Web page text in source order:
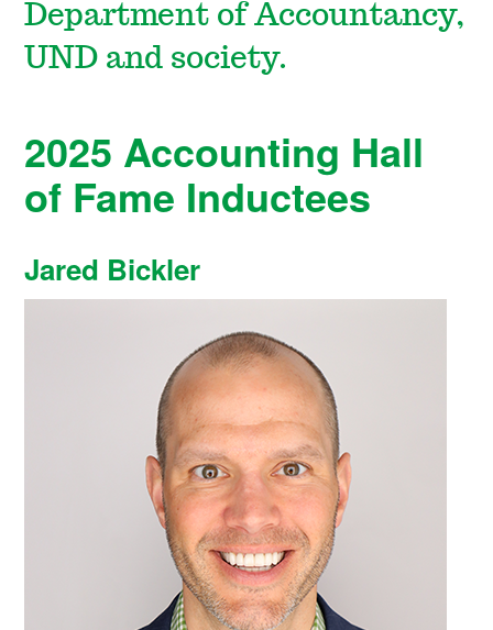
Department of Accountancy,
UND and society.
2025 Accounting Hall
of Fame Inductees
Jared Bickler